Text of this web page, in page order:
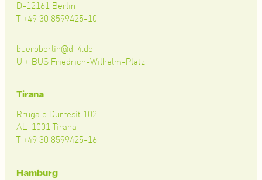
D-12161 Berlin
T +49 30 8599425-10
bueroberlin@d-4.de
U + BUS Friedrich-Wilhelm-Platz
Tirana
Rruga e Durresit 102
AL-1001 Tirana
T +49 30 8599425-16
Hamburg